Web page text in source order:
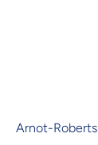
Arnot-Roberts